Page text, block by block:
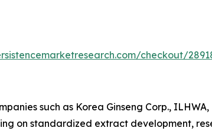
checkout/
such as Korea Ginseng Corp.,
on standardized extract development,